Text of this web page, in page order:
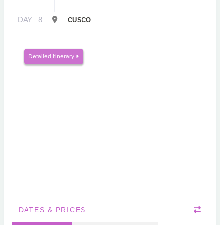
DAY 8 CUSCO
Detailed Itinerary
DATES & PRICES